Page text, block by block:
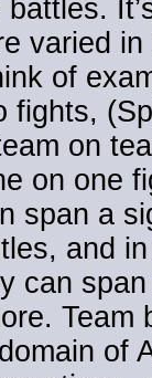
varied
of
fights,
on
on one
span a
and
can
Team
of